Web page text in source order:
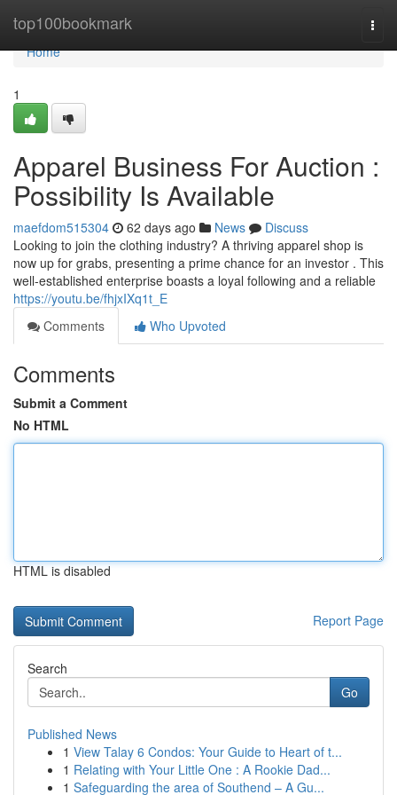
top100bookmark
Home
Home
1
Apparel Business For Auction :
Possibility Is Available
maefdom515304 62 days ago News
Discuss
Looking to join the clothing industry? A thriving apparel shop is
now up for grabs, presenting a prime chance for an investor . This
well-established enterprise boasts a loyal following and a reliable
https://youtu.be/fhjxIXq1t_E
Comments
Who Upvoted
Comments
Submit a Comment
No HTML
HTML is disabled
Report Page
Search
Go
Published News
1 View Talay 6 Condos: Your Guide to Heart of t...
1 Relating with Your Little One : A Rookie Dad...
1 Safeguarding the area of Southend – A Gu...